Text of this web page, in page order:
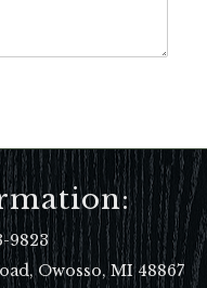
9823
Owosso, MI 48867